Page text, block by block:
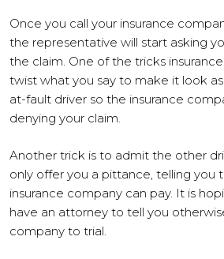
Once you call your insurance
the representative will start asking
the claim. One of the tricks
twist what you say to make it look
at-fault driver so the insurance
denying your claim.
Another trick is to admit the other
only offer you a pittance, telling you
insurance company can pay. It is
have an attorney to tell you
company to trial.